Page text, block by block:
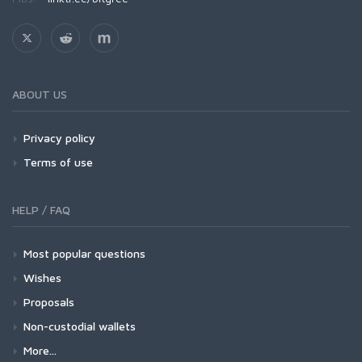
ABOUT US
Privacy policy
Terms of use
HELP / FAQ
Most popular questions
Wishes
Proposals
Non-custodial wallets
More...